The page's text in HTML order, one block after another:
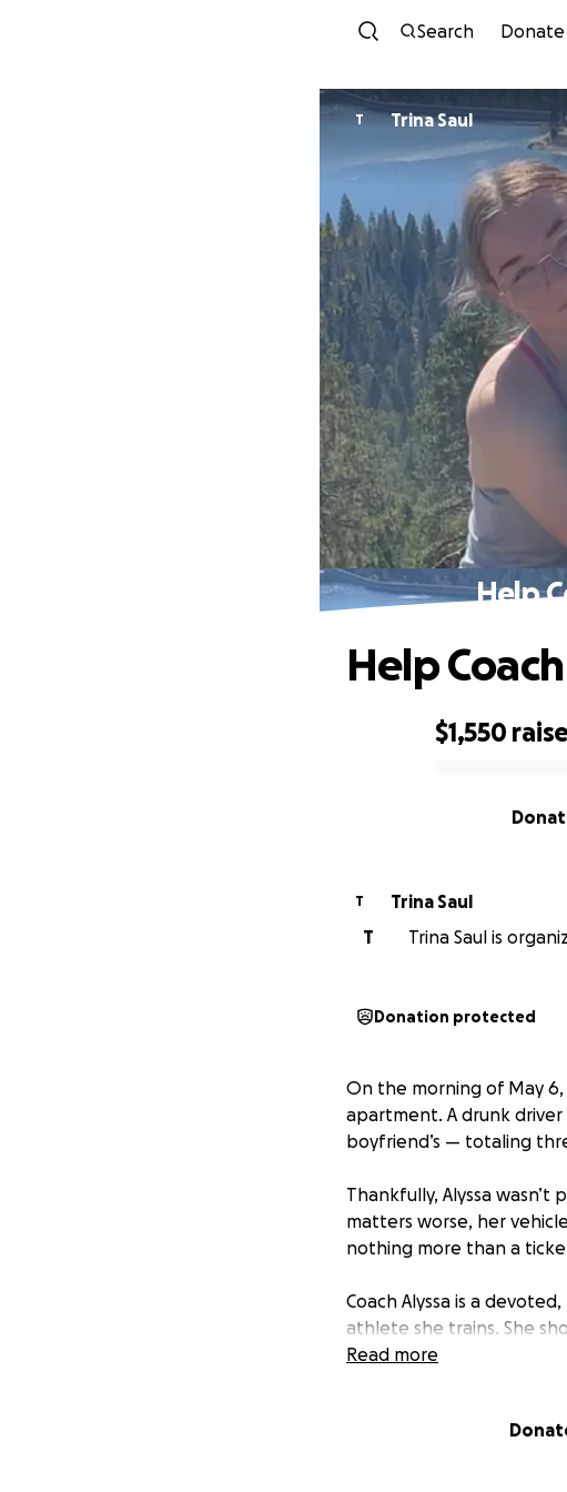
Search Donate
T Trina Saul
Help
$1,550
Help
T
Trina Saul
T
Trina Saul is
Donation protected
On the morning of May 6,
apartment. A drunk driver
boyfriend’s — totaling
Thankfully, Alyssa
matters worse, her
nothing more than a
Coach Alyssa is a
athlete she trains. She
for her. Without a car,
is to raise enough for a
Read more